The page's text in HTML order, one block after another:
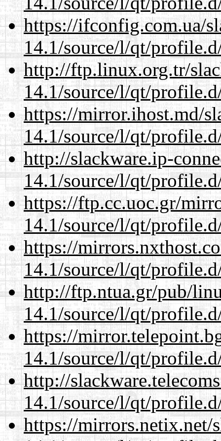
https://ifconfig.com.ua/
14.1/source/l/qt/
http://ftp.linux.org.tr/
14.1/source/l/qt/
https://mirror.ihost.md/
14.1/source/l/qt/
http://slackware.ip-
14.1/source/l/qt/
https://ftp.cc.uoc.gr/
14.1/source/l/qt/
https://
14.1/source/l/qt/
http://ftp.ntua.gr/pub/
14.1/source/l/qt/
https://
14.1/source/l/qt/
http://
14.1/source/l/qt/
https://mirrors.netix.net/